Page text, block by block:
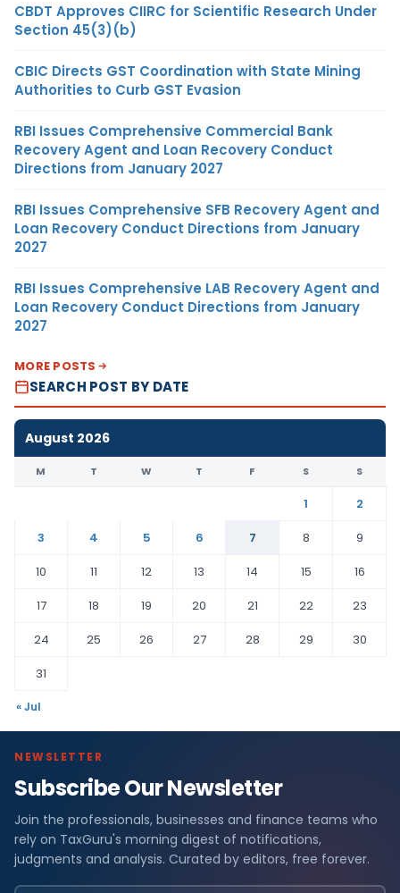
CBDT Approves CIIRC for Scientific Research Under
Section 45(3)(b)
CBIC Directs GST Coordination with State Mining
Authorities to Curb GST Evasion
RBI Issues Comprehensive Commercial Bank
Recovery Agent and Loan Recovery Conduct
Directions from January 2027
RBI Issues Comprehensive SFB Recovery Agent and
Loan Recovery Conduct Directions from January
2027
RBI Issues Comprehensive LAB Recovery Agent and
Loan Recovery Conduct Directions from January
2027
MORE POSTS
SEARCH POST BY DATE
August 2026
M T W T F S S
1
2
3
4 5 6 7 8
9
10
11 12 13 14 15
16
17
18 19 20 21 22
23
24
25 26 27 28 29
30
31
« Jul
NEWSLETTER
Subscribe Our Newsletter
Join the professionals, businesses and finance teams who
rely on TaxGuru's morning digest of notifications,
judgments and analysis. Curated by editors, free forever.